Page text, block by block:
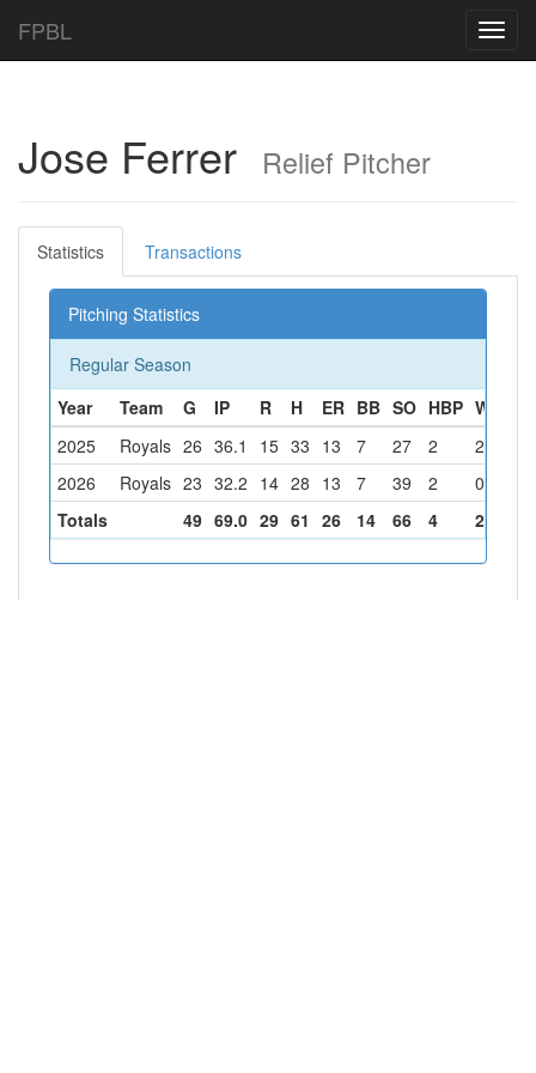
FPBL
Jose Ferrer Relief Pitcher
Statistics Transactions
Pitching Statistics
Regular Season
Year
Team G IP R H ER BB SO HBP W
2025
Royals 26 36.1 15 33 13 7 27 2 2
2026
Royals 23 32.2 14 28 13 7 39 2 0
Totals
49 69.0 29 61 26 14 66 4 2